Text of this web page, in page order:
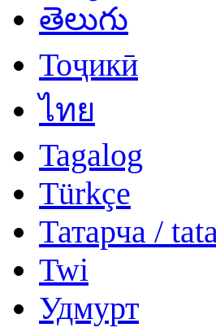
తెలుగు
Тоҷикӣ
ไทย
Tagalog
Türkçe
Татарча /
Twi
Удмурт